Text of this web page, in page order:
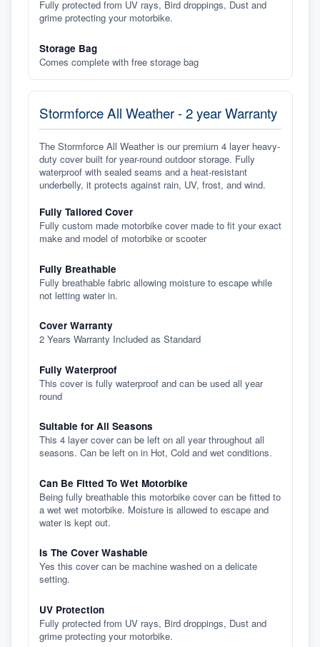
Fully protected from UV rays, Bird droppings, Dust and
grime protecting your motorbike.
Storage Bag
Comes complete with free storage bag
Stormforce All Weather - 2 year Warranty
The Stormforce All Weather is our premium 4 layer heavy-
duty cover built for year-round outdoor storage. Fully
waterproof with sealed seams and a heat-resistant
underbelly, it protects against rain, UV, frost, and wind.
Fully Tailored Cover
Fully custom made motorbike cover made to fit your exact
make and model of motorbike or scooter
Fully Breathable
Fully breathable fabric allowing moisture to escape while
not letting water in.
Cover Warranty
2 Years Warranty Included as Standard
Fully Waterproof
This cover is fully waterproof and can be used all year
round
Suitable for All Seasons
This 4 layer cover can be left on all year throughout all
seasons. Can be left on in Hot, Cold and wet conditions.
Can Be Fitted To Wet Motorbike
Being fully breathable this motorbike cover can be fitted to
a wet wet motorbike. Moisture is allowed to escape and
water is kept out.
Is The Cover Washable
Yes this cover can be machine washed on a delicate
setting.
UV Protection
Fully protected from UV rays, Bird droppings, Dust and
grime protecting your motorbike.